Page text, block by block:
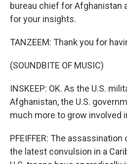
bureau chief for Afghanistan
for your insights.
TANZEEM: Thank you for
(SOUNDBITE OF MUSIC)
INSKEEP: OK. As the U.S.
Afghanistan, the U.S.
much more to grow involved
PFEIFFER: The
the latest convulsion in a